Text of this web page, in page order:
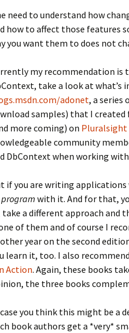
need to understand how
how to affect those features
you want them to does not
my recommendation is
take a look at what’s
adonet, a series
samples) that I created
more coming) on Pluralsight
community
DbContextwhen working with
if you are writing
program with it. And for that,
a different approach and
of them and of course I
year on the second
learn it, too. I also recommend
Action. Again, these books
the three books
you think this might be a
book authors get a *very*